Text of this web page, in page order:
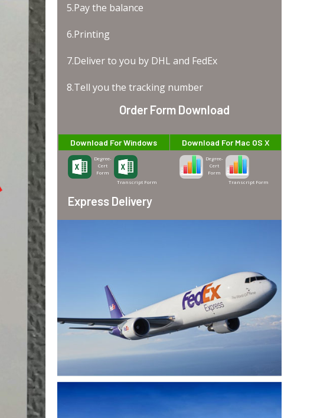
5.Pay the balance
6.Printing
7.Deliver to you by DHL and FedEx
8.Tell you the tracking number
Order Form Download
Download For Windows
Degree-
Cert
Form
Transcript Form
Download For Mac OS X
Degree-
Cert
Form
Transcript Form
Express Delivery